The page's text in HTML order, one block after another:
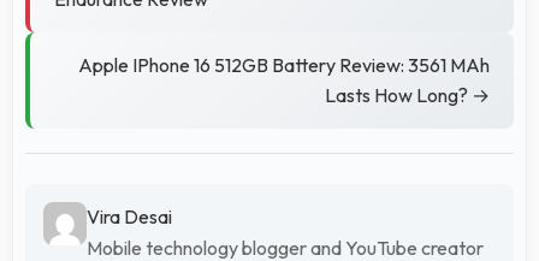
Apple IPhone 16 512GB Battery Review: 3561 MAh
Lasts How Long? →
Vira Desai
Mobile technology blogger and YouTube creator